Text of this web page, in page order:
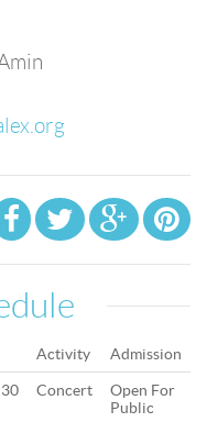
Activity Admission
Concert
Open For
Public